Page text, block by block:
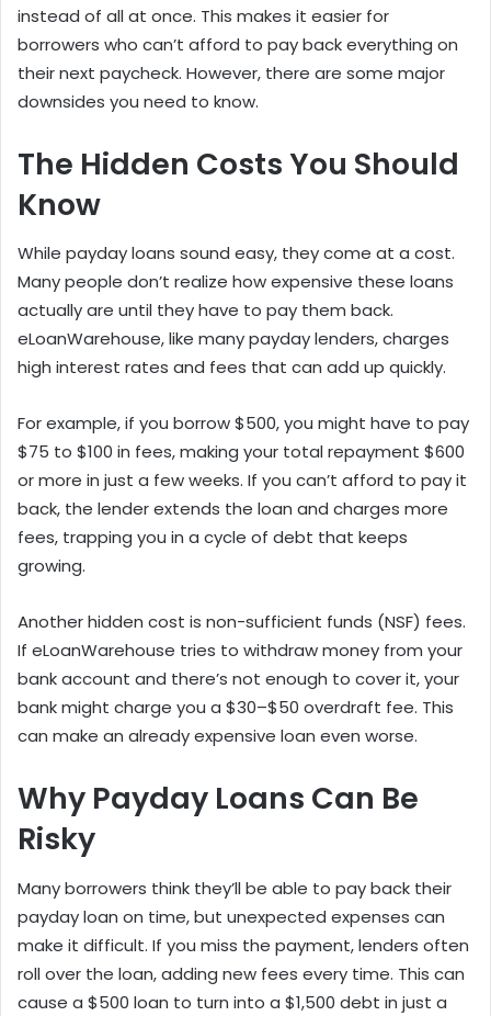
instead of all at once. This makes it easier for
borrowers who can’t afford to pay back everything on
their next paycheck. However, there are some major
downsides you need to know.
The Hidden Costs You Should
Know
While payday loans sound easy, they come at a cost.
Many people don’t realize how expensive these loans
actually are until they have to pay them back.
eLoanWarehouse, like many payday lenders, charges
high interest rates and fees that can add up quickly.
For example, if you borrow $500, you might have to pay
$75 to $100 in fees, making your total repayment $600
or more in just a few weeks. If you can’t afford to pay it
back, the lender extends the loan and charges more
fees, trapping you in a cycle of debt that keeps
growing.
Another hidden cost is non-sufficient funds (NSF) fees.
If eLoanWarehouse tries to withdraw money from your
bank account and there’s not enough to cover it, your
bank might charge you a $30–$50 overdraft fee. This
can make an already expensive loan even worse.
Why Payday Loans Can Be
Risky
Many borrowers think they’ll be able to pay back their
payday loan on time, but unexpected expenses can
make it difficult. If you miss the payment, lenders often
roll over the loan, adding new fees every time. This can
cause a $500 loan to turn into a $1,500 debt in just a